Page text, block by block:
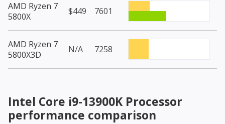
AMD Ryzen 7
5800X
$449 7601
AMD Ryzen 7
5800X3D
N/A 7258
Intel Core i9-13900K Processor
performance comparison